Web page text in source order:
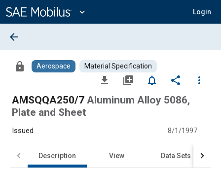
Content
expand_more Login
arrow_back
lock Aerospace Material Specification
file_download library_add notifications_none share
more_vert
AMSQQA250/7 Aluminum Alloy 5086,
Plate and Sheet
Issued 8/1/1997
Description View Data Sets